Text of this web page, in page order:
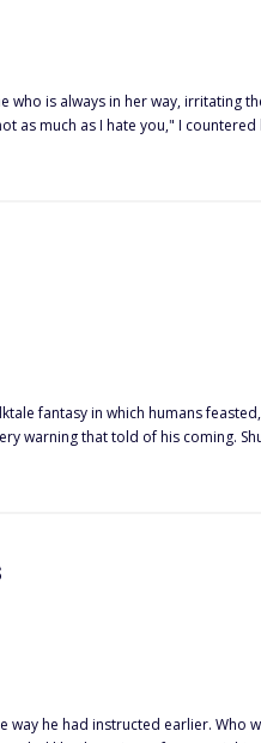
irritating the hell out of her. Hayden King Her
fantasy in which humans
warning that told of his coming.
aim. To take what was
disobey the most callous Alpha King? "Part